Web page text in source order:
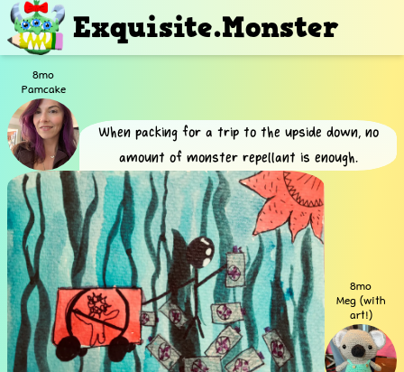
Exquisite.Monster
8mo
Pamcake
When packing for a trip to the upside down, no
amount of monster repellant is enough.
8mo
Meg (with
art!)